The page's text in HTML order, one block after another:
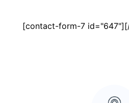
[contact-form-7